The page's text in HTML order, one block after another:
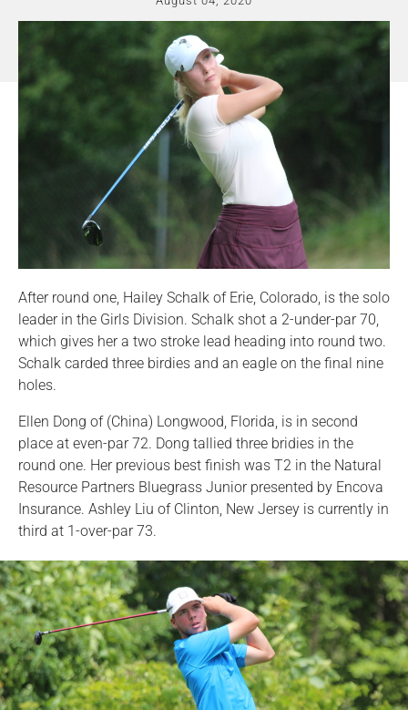
After round one, Hailey Schalk of Erie, Colorado, is the solo
leader in the Girls Division. Schalk shot a 2-under-par 70,
which gives her a two stroke lead heading into round two.
Schalk carded three birdies and an eagle on the final nine
holes.
Ellen Dong of (China) Longwood, Florida, is in second
place at even-par 72. Dong tallied three bridies in the
round one. Her previous best finish was T2 in the Natural
Resource Partners Bluegrass Junior presented by Encova
Insurance. Ashley Liu of Clinton, New Jersey is currently in
third at 1-over-par 73.